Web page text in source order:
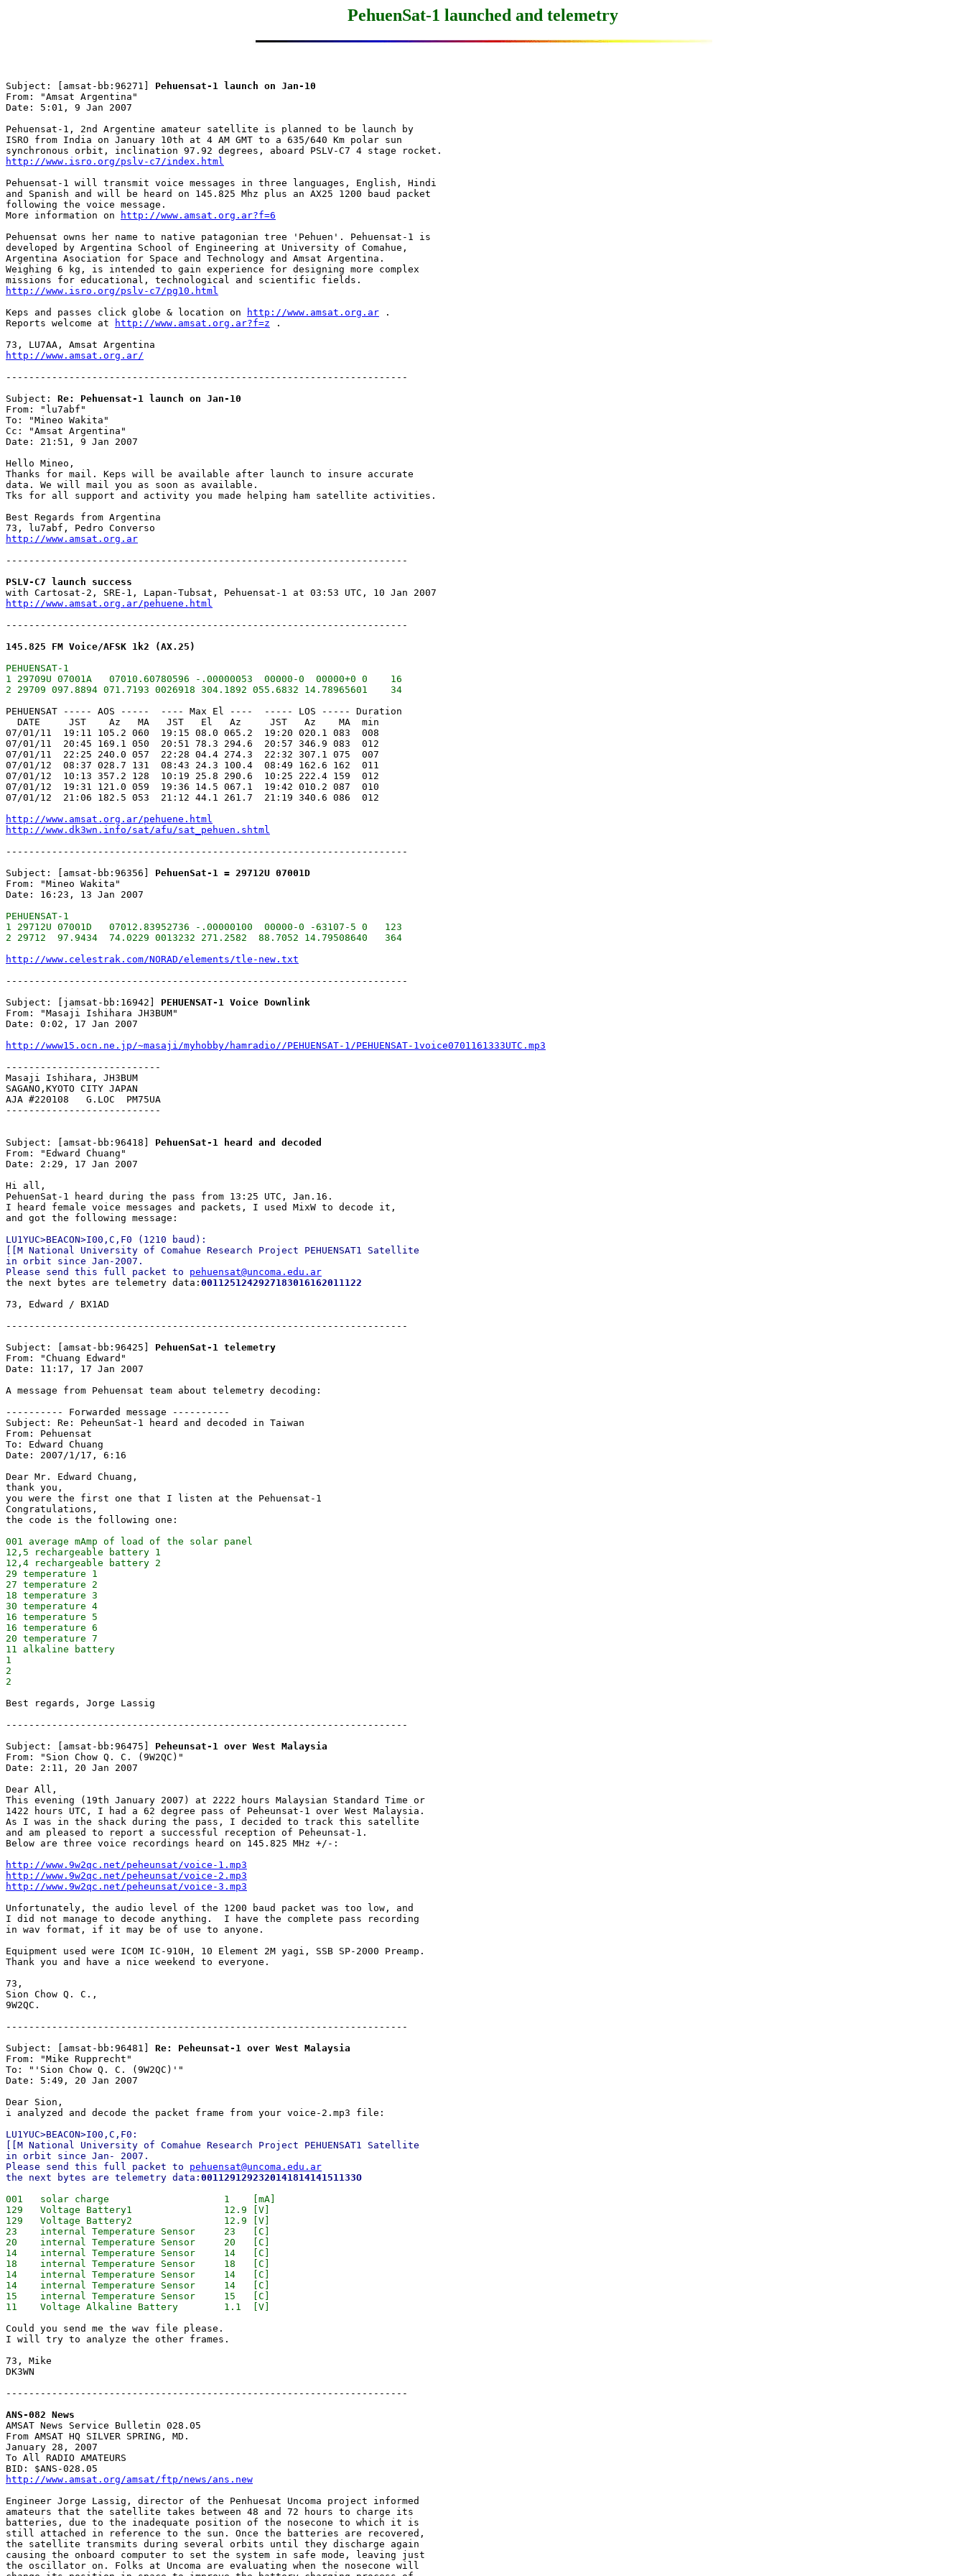
PehuenSat-1 launched and telemetry
Subject: [amsat-bb:96271] Pehuensat-1 launch on Jan-10
From: "Amsat Argentina"
Date: 5:01, 9 Jan 2007
Pehuensat-1, 2nd Argentine amateur satellite is planned to be launch by
ISRO from India on January 10th at 4 AM GMT to a 635/640 Km polar sun
http://www.isro.org/pslv-c7/index.html
Pehuensat-1 will transmit voice messages in three languages, English, Hindi
and Spanish and will be heard on 145.825 Mhz plus an AX25 1200 baud packet
following the voice message.
More information on
http://www.amsat.org.ar?f=6
Pehuensat owns her name to native patagonian tree 'Pehuen'. Pehuensat-1 is
developed by Argentina School of Engineering at University of Comahue,
Argentina Asociation for Space and Technology and Amsat Argentina.
Weighing 6 kg, is intended to gain experience for designing more complex
http://www.isro.org/pslv-c7/pg10.html
Keps and passes click globe & location on
http://www.amsat.org.ar .
Reports welcome at
http://www.amsat.org.ar?f=z .
http://www.amsat.org.ar/
----------------------------------------------------------------------
Subject: Re: Pehuensat-1 launch on Jan-10
From: "lu7abf"
To: "Mineo Wakita"
Cc: "Amsat Argentina"
Date: 21:51, 9 Jan 2007
Hello Mineo,
Thanks for mail. Keps will be available after launch to insure accurate
data. We will mail you as soon as available.
Tks for all support and activity you made helping ham satellite activities.
Best Regards from Argentina
http://www.amsat.org.ar
----------------------------------------------------------------------
PSLV-C7 launch success
http://www.amsat.org.ar/pehuene.html
----------------------------------------------------------------------
145.825 FM Voice/AFSK 1k2 (AX.25)
PEHUENSAT-1
1 29709U 07001A   07010.60780596 -.00000053  00000-0  00000+0 0    16
PEHUENSAT ----- AOS -----  ---- Max El ----  ----- LOS ----- Duration
  DATE     JST    Az   MA   JST   El   Az     JST   Az    MA  min
07/01/11  19:11 105.2 060  19:15 08.0 065.2  19:20 020.1 083  008
07/01/11  20:45 169.1 050  20:51 78.3 294.6  20:57 346.9 083  012
07/01/11  22:25 240.0 057  22:28 04.4 274.3  22:32 307.1 075  007
07/01/12  08:37 028.7 131  08:43 24.3 100.4  08:49 162.6 162  011
07/01/12  10:13 357.2 128  10:19 25.8 290.6  10:25 222.4 159  012
07/01/12  19:31 121.0 059  19:36 14.5 067.1  19:42 010.2 087  010
07/01/12  21:06 182.5 053  21:12 44.1 261.7  21:19 340.6 086  012
http://www.amsat.org.ar/pehuene.html
http://www.dk3wn.info/sat/afu/sat_pehuen.shtml
----------------------------------------------------------------------
Subject: [amsat-bb:96356] PehuenSat-1 = 29712U 07001D
From: "Mineo Wakita"
PEHUENSAT-1
1 29712U 07001D   07012.83952736 -.00000100  00000-0 -63107-5 0   123
http://www.celestrak.com/NORAD/elements/tle-new.txt
----------------------------------------------------------------------
Subject: [jamsat-bb:16942] PEHUENSAT-1 Voice Downlink
From: "Masaji Ishihara JH3BUM"
Date: 0:02, 17 Jan 2007
http://www15.ocn.ne.jp/~masaji/myhobby/hamradio//PEHUENSAT-1/PEHUENSAT-1voice0701161333UTC.mp3
---------------------------
Masaji Ishihara, JH3BUM
SAGANO,KYOTO CITY JAPAN
AJA #220108   G.LOC  PM75UA
---------------------------
Subject: [amsat-bb:96418] PehuenSat-1 heard and decoded
From: "Edward Chuang"
Date: 2:29, 17 Jan 2007
Hi all,
PehuenSat-1 heard during the pass from 13:25 UTC, Jan.16.
I heard female voice messages and packets, I used MixW to decode it,
LU1YUC>BEACON>I00,C,F0 (1210 baud):
[[M National University of Comahue Research Project PEHUENSAT1 Satellite
in orbit since Jan-2007.
Please send this full packet to pehuensat@uncoma.edu.ar
the next bytes are telemetry data: 0011251242927183016162011122
73, Edward / BX1AD
----------------------------------------------------------------------
Subject: [amsat-bb:96425] PehuenSat-1 telemetry
From: "Chuang Edward"
Date: 11:17, 17 Jan 2007
A message from Pehuensat team about telemetry decoding:
---------- Forwarded message ----------
Subject: Re: PeheunSat-1 heard and decoded in Taiwan
From: Pehuensat
To: Edward Chuang
Date: 2007/1/17, 6:16
Dear Mr. Edward Chuang,
thank you,
you were the first one that I listen at the Pehuensat-1
Congratulations,
001 average mAmp of load of the solar panel
12,5 rechargeable battery 1
12,4 rechargeable battery 2
29 temperature 1
27 temperature 2
18 temperature 3
30 temperature 4
16 temperature 5
16 temperature 6
20 temperature 7
11 alkaline battery
1
2
Best regards, Jorge Lassig
----------------------------------------------------------------------
Subject: [amsat-bb:96475] Peheunsat-1 over West Malaysia
From: "Sion Chow Q. C. (9W2QC)"
Date: 2:11, 20 Jan 2007
Dear All,
This evening (19th January 2007) at 2222 hours Malaysian Standard Time or
1422 hours UTC, I had a 62 degree pass of Peheunsat-1 over West Malaysia.
As I was in the shack during the pass, I decided to track this satellite
and am pleased to report a successful reception of Peheunsat-1.
Below are three voice recordings heard on 145.825 MHz +/-:
http://www.9w2qc.net/peheunsat/voice-1.mp3
http://www.9w2qc.net/peheunsat/voice-2.mp3
http://www.9w2qc.net/peheunsat/voice-3.mp3
Unfortunately, the audio level of the 1200 baud packet was too low, and
I did not manage to decode anything.  I have the complete pass recording
in wav format, if it may be of use to anyone.
Equipment used were ICOM IC-910H, 10 Element 2M yagi, SSB SP-2000 Preamp.
Thank you and have a nice weekend to everyone.
73,
Sion Chow Q. C.,
9W2QC.
----------------------------------------------------------------------
Subject: [amsat-bb:96481] Re: Peheunsat-1 over West Malaysia
From: "Mike Rupprecht"
To: "'Sion Chow Q. C. (9W2QC)'"
Date: 5:49, 20 Jan 2007
Dear Sion,
LU1YUC>BEACON>I00,C,F0:
[[M National University of Comahue Research Project PEHUENSAT1 Satellite
in orbit since Jan- 2007.
Please send this full packet to pehuensat@uncoma.edu.ar
the next bytes are telemetry data: 001129129232014181414151133O
001   solar charge                    1    [mA]
129   Voltage Battery1                12.9 [V]
129   Voltage Battery2                12.9 [V]
23    internal Temperature Sensor     23   [C]
20    internal Temperature Sensor     20   [C]
14    internal Temperature Sensor     14   [C]
18    internal Temperature Sensor     18   [C]
14    internal Temperature Sensor     14   [C]
14    internal Temperature Sensor     14   [C]
15    internal Temperature Sensor     15   [C]
Could you send me the wav file please.
I will try to analyze the other frames.
73, Mike
DK3WN
----------------------------------------------------------------------
ANS-082 News
AMSAT News Service Bulletin 028.05
From AMSAT HQ SILVER SPRING, MD.
January 28, 2007
To All RADIO AMATEURS
http://www.amsat.org/amsat/ftp/news/ans.new
Engineer Jorge Lassig, director of the Penhuesat Uncoma project informed
amateurs that the satellite takes between 48 and 72 hours to charge its
batteries, due to the inadequate position of the nosecone to which it is
still attached in reference to the sun. Once the batteries are recovered,
the satellite transmits during several orbits until they discharge again
causing the onboard computer to set the system in safe mode, leaving just
the oscillator on. Folks at Uncoma are evaluating when the nosecone will